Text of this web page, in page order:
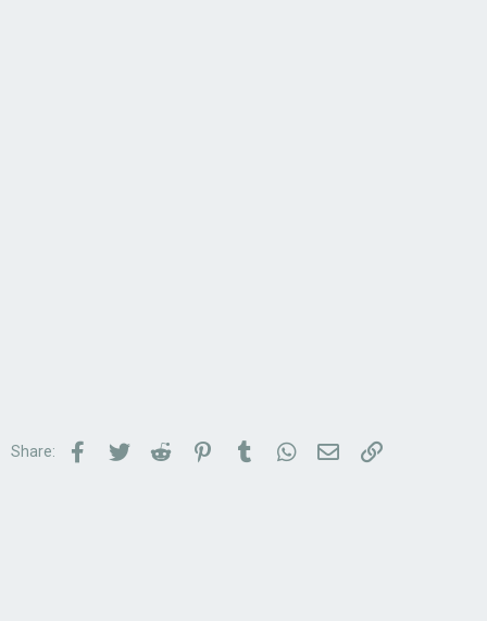
Share: Facebook
TwitterReddit PinterestTumblrWhatsApp
Email Link